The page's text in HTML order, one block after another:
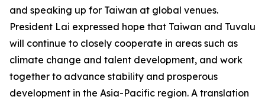
and speaking up for Taiwan at global venues.
President Lai expressed hope that Taiwan and Tuvalu
will continue to closely cooperate in areas such as
climate change and talent development, and work
together to advance stability and prosperous
development in the Asia-Pacific region. A translation